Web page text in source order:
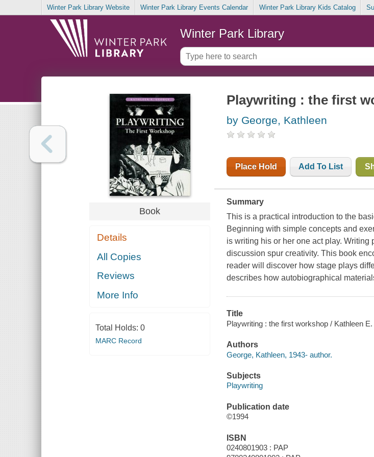
Winter Park Library Website Winter Park Library Events Calendar Winter Park Library Kids Catalog
Winter Park Library
Book
Details
All Copies
Reviews
More Info
Total Holds: 0
MARC Record
Playwriting : the first
by George, Kathleen
Place Hold Add To List
Summary
This is a practical introduction to the
Beginning with simple concepts and
is writing his or her one act play.
discussion spur creativity. This book
reader will discover how stage plays
describes how autobiographical
Title
Playwriting : the first workshop / Kathleen
Authors
George, Kathleen, 1943- author.
Subjects
Playwriting
Publication date
©1994
ISBN
0240801903 : PAP